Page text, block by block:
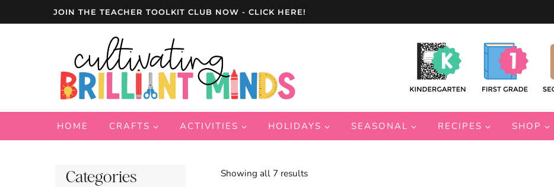
JOIN THE TEACHER TOOLKIT CLUB NOW - CLICK HERE!
HOME CRAFTS ACTIVITIES HOLIDAYS SEASONAL RECIPES SHOP
Showing all 7 resultsSorted
Categories